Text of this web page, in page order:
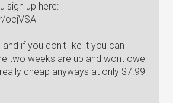
sign up here:
ocjVSA
if you don't like it you can
two weeks are up and wont owe
cheap anyways at only $7.99